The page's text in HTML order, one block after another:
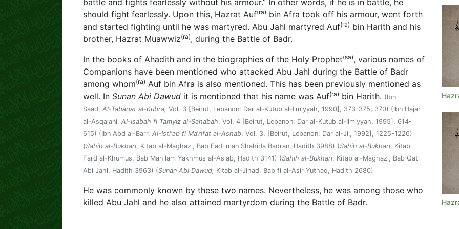
battle and fights fearlessly without his armour.” In other words, if he is in battle, he
should fight fearlessly. Upon this, Hazrat Auf(ra) bin Afra took off his armour, went forth
and started fighting until he was martyred. Abu Jahl martyred Auf(ra) bin Harith and his
brother, Hazrat Muawwiz(ra), during the Battle of Badr.
In the books of Ahadith and in the biographies of the Holy Prophet(sa), various names of
Companions have been mentioned who attacked Abu Jahl during the Battle of Badr
among whom(ra) Auf bin Afra is also mentioned. This has been previously mentioned as
well. In Sunan Abi Dawud it is mentioned that his name was Auf(ra) bin Harith. (Ibn
Saad, Al-Tabaqat al-Kubra, Vol. 3 [Beirut, Lebanon: Dar al-Kutub al-Ilmiyyah, 1990], 373-375, 370) (Ibn Hajar
al-Asqalani, Al-Isabah fi Tamyiz al-Sahabah, Vol. 4 [Beirut, Lebanon: Dar al-Kutub al-Ilmiyyah, 1995], 614-
615) (Ibn Abd al-Barr, Al-Isti‘ab fi Ma‘rifat al-Ashab, Vol. 3, [Beirut, Lebanon: Dar al-Jil, 1992], 1225-1226)
(Sahih al-Bukhari, Kitab al-Maghazi, Bab Fadl man Shahida Badran, Hadith 3988) (Sahih al-Bukhari, Kitab
Fard al-Khumus, Bab Man lam Yakhmus al-Aslab, Hadith 3141) (Sahih al-Bukhari, Kitab al-Maghazi, Bab Qatl
Abi Jahl, Hadith 3963) (Sunan Abi Dawud, Kitab al-Jihad, Bab fi al-Asir Yuthaq, Hadith 2680)
He was commonly known by these two names. Nevertheless, he was among those who
killed Abu Jahl and he also attained martyrdom during the Battle of Badr.